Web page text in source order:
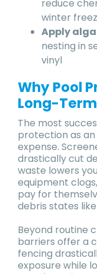
reduce
winter
Apply
nesting in
vinyl
Why Pool
Long-Term
The most
protection as
expense.
drastically cut
waste lowers
equipment
pay for
debris states
Beyond routine
barriers offer a
fencing
exposure while